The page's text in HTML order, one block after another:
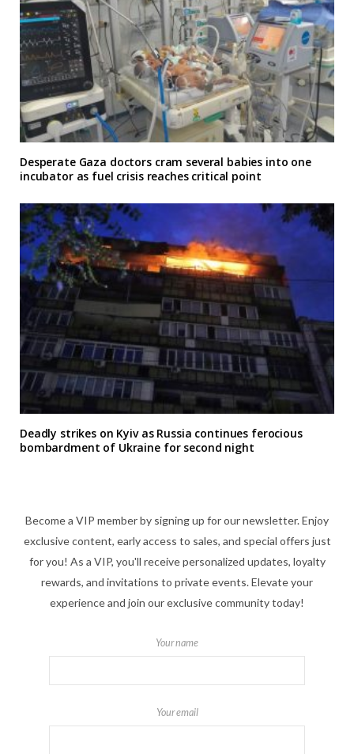
Desperate Gaza doctors cram several babies into one
incubator as fuel crisis reaches critical point
Deadly strikes on Kyiv as Russia continues ferocious
bombardment of Ukraine for second night
Become a VIP member by signing up for our newsletter. Enjoy
exclusive content, early access to sales, and special offers just
for you! As a VIP, you'll receive personalized updates, loyalty
rewards, and invitations to private events. Elevate your
experience and join our exclusive community today!
Your name
Your email